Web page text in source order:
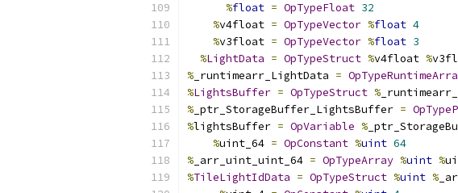
%float = OpTypeFloat 32
%v4float = OpTypeVector %float 4
%v3float = OpTypeVector %float 3
%LightData = OpTypeStruct %v4float %
% _runtimearr_LightData =
%LightsBuffer = OpTypeStruct %
% _ptr_StorageBuffer_LightsBuffer =
%lightsBuffer = OpVariable %
%uint_64 = OpConstant %uint 64
% _arr_uint_uint_64 = OpTypeArray %uint %
%TileLightIdData = OpTypeStruct %uint %